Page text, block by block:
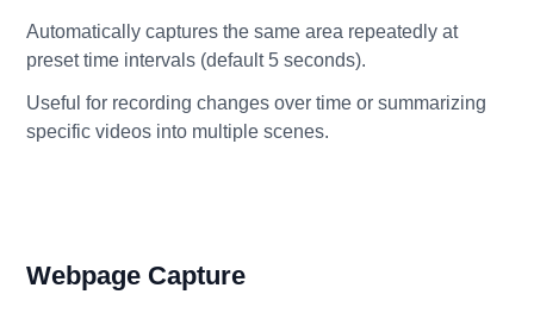
Automatically captures the same area repeatedly at
preset time intervals (default 5 seconds).
Useful for recording changes over time or summarizing
specific videos into multiple scenes.
Webpage Capture